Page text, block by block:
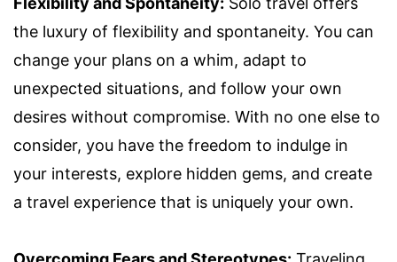
the luxury of flexibility and spontaneity. You can
change your plans on a whim, adapt to
unexpected situations, and follow your own
desires without compromise. With no one else to
consider, you have the freedom to indulge in
your interests, explore hidden gems, and create
a travel experience that is uniquely your own.